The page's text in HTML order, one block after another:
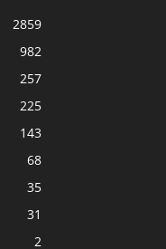
2859
982
257
225
143
68
35
31
2